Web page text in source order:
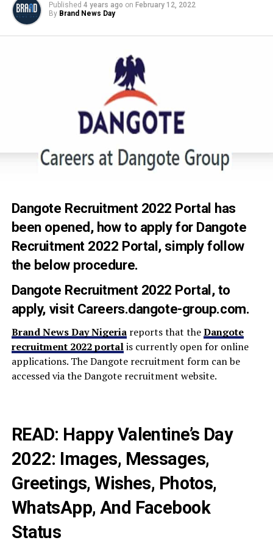
Published 4 years ago on February 12, 2022
By Brand News Day
Dangote Recruitment 2022 Portal has
been opened, how to apply for Dangote
Recruitment 2022 Portal, simply follow
the below procedure.
Dangote Recruitment 2022 Portal,to
apply, visit Careers.dangote-group.com.
Brand News Day Nigeriareports that theDangote
recruitment 2022 portalis currently open for online
applications. The Dangote recruitment form can be
accessed via the Dangote recruitment website.
READ: Happy Valentine’s Day
2022: Images, Messages,
Greetings, Wishes, Photos,
WhatsApp, And Facebook
Status